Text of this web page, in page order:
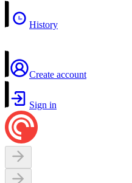
History
Create account
Sign in